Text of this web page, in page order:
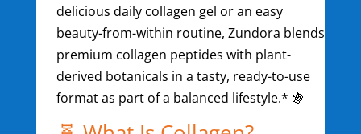
delicious daily collagen gel or an easy
beauty-from-within routine, Zundora blends
premium collagen peptides with plant-
derived botanicals in a tasty, ready-to-use
format as part of a balanced lifestyle.* 🍇